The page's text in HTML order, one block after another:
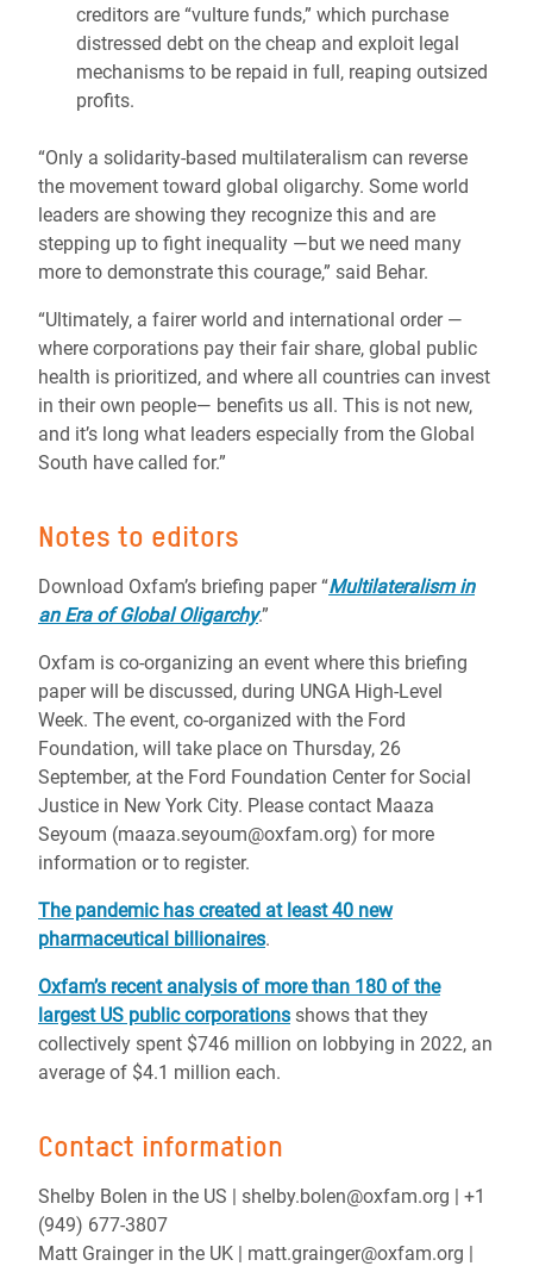
creditors are “vulture funds,” which purchase
distressed debt on the cheap and exploit legal
mechanisms to be repaid in full, reaping outsized
profits.
“Only a solidarity-based multilateralism can reverse
the movement toward global oligarchy. Some world
leaders are showing they recognize this and are
stepping up to fight inequality —but we need many
more to demonstrate this courage,” said Behar.
“Ultimately, a fairer world and international order —
where corporations pay their fair share, global public
health is prioritized, and where all countries can invest
in their own people— benefits us all. This is not new,
and it’s long what leaders especially from the Global
South have called for.”
Notes to editors
Download Oxfam’s briefing paper “Multilateralism in
an Era of Global Oligarchy.”
Oxfam is co-organizing an event where this briefing
paper will be discussed, during UNGA High-Level
Week. The event, co-organized with the Ford
Foundation, will take place on Thursday, 26
September, at the Ford Foundation Center for Social
Justice in New York City. Please contact Maaza
Seyoum (maaza.seyoum@oxfam.org) for more
information or to register.
The pandemic has created at least 40 new
pharmaceutical billionaires.
Oxfam’s recent analysis of more than 180 of the
largest US public corporations shows that they
collectively spent $746 million on lobbying in 2022, an
average of $4.1 million each.
Contact information
Shelby Bolen in the US | shelby.bolen@oxfam.org | +1
(949) 677-3807
Matt Grainger in the UK | matt.grainger@oxfam.org |